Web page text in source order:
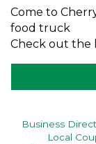
Come to
food truck
Check out the
Business
Local